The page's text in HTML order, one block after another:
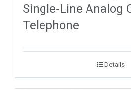
Single-Line Analog
Telephone
Details